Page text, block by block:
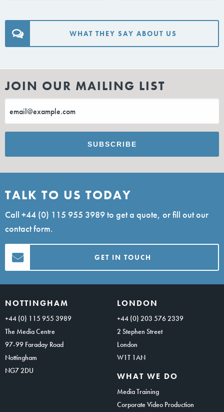
WHAT THEY SAY ABOUT US
JOIN OUR MAILING LIST
TALK TO US TODAY
Call +44 (0) 115 955 3989to get a quote, or fill out our
contact form.
GET IN TOUCH
NOTTINGHAM
+44 (0) 115 955 3989
The Media Centre
97-99 Faraday Road
Nottingham
NG7 2DU
LONDON
+44 (0) 203 576 2339
2 Stephen Street
London
W1T 1AN
WHAT WE DO
Media Training
Corporate Video Production